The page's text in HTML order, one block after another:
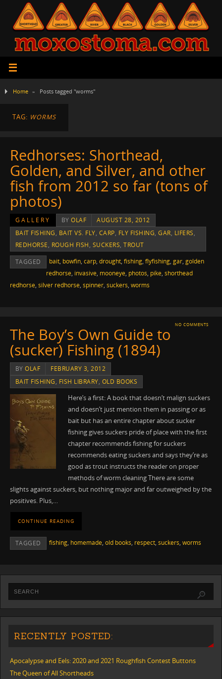
Home » Posts tagged "worms"
TAG: WORMS
Redhorses: Shorthead,
Golden, and Silver, and other
fish from 2012 so far (tons of
photos)
GALLERY BYOLAF
AUGUST 28, 2012
BAIT FISHING, BAIT VS. FLY, CARP, FLY FISHING,GAR, LIFERS,
REDHORSE, ROUGH FISH, SUCKERS,TROUT
TAGGED
bait, bowfin, carp, drought, fishing, flyfishing, gar, golden
redhorse, invasive, mooneye, photos, pike, shorthead
redhorse, silver redhorse, spinner, suckers, worms
NO COMMENTS
The Boy’s Own Guide to
(sucker) Fishing (1894)
BYOLAF
FEBRUARY 3, 2012
BAIT FISHING, FISH LIBRARY, OLD BOOKS
Here’s a first: A book that doesn’t malign suckers
and doesn’t just mention them in passing or as
bait but has an entire chapter about sucker
fishing gives suckers pride of place with the first
chapter recommends fishing for suckers
recommends eating suckers and says they’re as
good as trout instructs the reader on proper
methods of worm cleaning There are some
slights against suckers, but nothing major and far outweighed by the
positives. Plus,…
CONTINUE READING
TAGGED fishing, homemade, old books, respect, suckers, worms
RECENTLY POSTED:
Apocalypse and Eels: 2020 and 2021 Roughfish Contest Buttons
The Queen of All Shortheads